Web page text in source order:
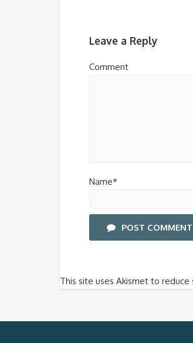
Leave a Reply
Comment
Name*
POST COMMENT
This site uses Akismet to reduce